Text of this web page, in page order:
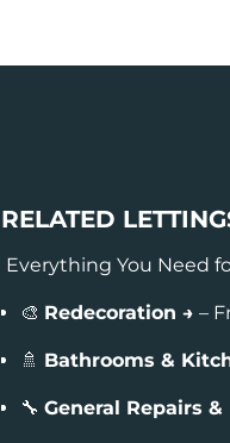
RELATED
Everything You Need
🎨 Redecoration → –
🚿 Bathrooms &
🔧 General Repairs